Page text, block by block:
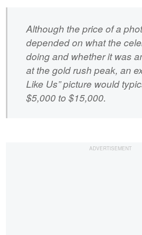
Although the price of a
depended on what the
doing and whether it was
at the gold rush peak, an
Like Us” picture would
$5,000 to $15,000.